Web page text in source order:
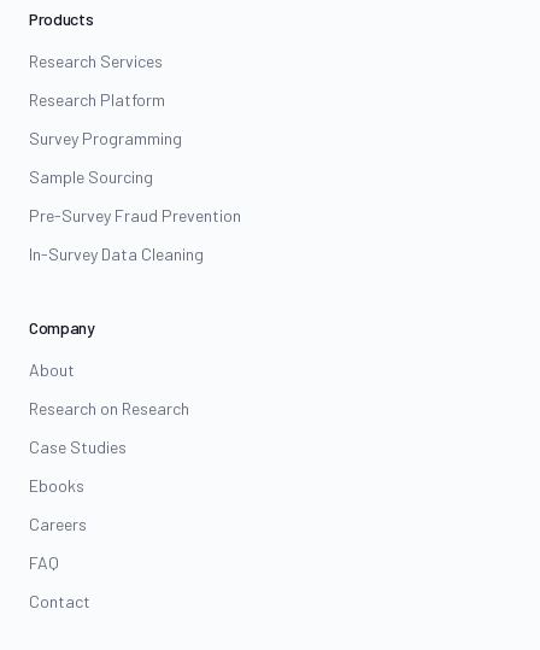
Products
Research Services
Research Platform
Survey Programming
Sample Sourcing
Pre-Survey Fraud Prevention
In-Survey Data Cleaning
Company
About
Research on Research
Case Studies
Ebooks
Careers
FAQ
Contact